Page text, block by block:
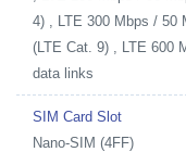
4) , LTE 300 Mbps / 50
(LTE Cat. 9) , LTE 600
data links
SIM Card Slot
Nano-SIM (4FF)